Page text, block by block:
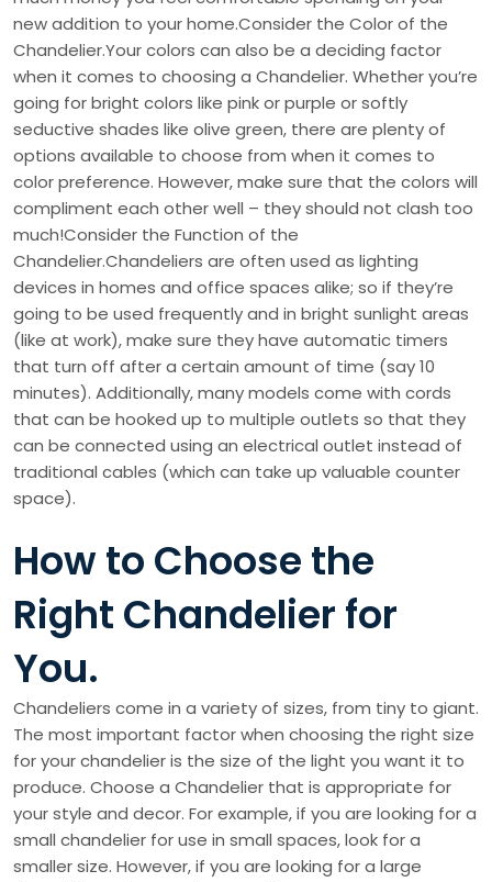
new addition to your home.Consider the Color of the
Chandelier.Your colors can also be a deciding factor
when it comes to choosing a Chandelier. Whether you’re
going for bright colors like pink or purple or softly
seductive shades like olive green, there are plenty of
options available to choose from when it comes to
color preference. However, make sure that the colors will
compliment each other well – they should not clash too
much!Consider the Function of the
Chandelier.Chandeliers are often used as lighting
devices in homes and office spaces alike; so if they’re
going to be used frequently and in bright sunlight areas
(like at work), make sure they have automatic timers
that turn off after a certain amount of time (say 10
minutes). Additionally, many models come with cords
that can be hooked up to multiple outlets so that they
can be connected using an electrical outlet instead of
traditional cables (which can take up valuable counter
space).
How to Choose the
Right Chandelier for
You.
Chandeliers come in a variety of sizes, from tiny to giant.
The most important factor when choosing the right size
for your chandelier is the size of the light you want it to
produce. Choose a Chandelier that is appropriate for
your style and decor. For example, if you are looking for a
small chandelier for use in small spaces, look for a
smaller size. However, if you are looking for a large